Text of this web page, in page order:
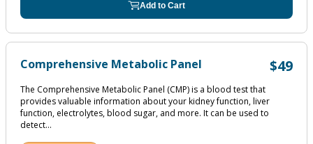
Add to Cart
Comprehensive Metabolic Panel $49
The Comprehensive Metabolic Panel (CMP) is a blood test that
provides valuable information about your kidney function, liver
function, electrolytes, blood sugar, and more. It can be used to
detect...